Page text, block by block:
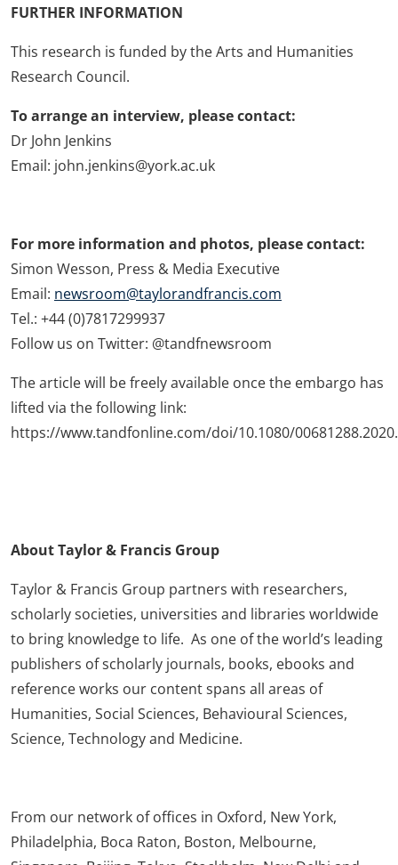
FURTHER INFORMATION
This research is funded by the Arts and Humanities
Research Council.
To arrange an interview, please contact:
Dr John Jenkins
Email: john.jenkins@york.ac.uk
For more information and photos, please contact:
Simon Wesson, Press & Media Executive
Email: newsroom@taylorandfrancis.com
Tel.: +44 (0)7817299937
Follow us on Twitter: @tandfnewsroom
The article will be freely available once the embargo has
lifted via the following link:
https://www.tandfonline.com/doi/10.1080/
About Taylor & Francis Group
Taylor & Francis Group partners with researchers,
scholarly societies, universities and libraries worldwide
to bring knowledge to life. As one of the world’s leading
publishers of scholarly journals, books, ebooks and
reference works our content spans all areas of
Humanities, Social Sciences, Behavioural Sciences,
Science, Technology and Medicine.
From our network of offices in Oxford, New York,
Philadelphia, Boca Raton, Boston, Melbourne,